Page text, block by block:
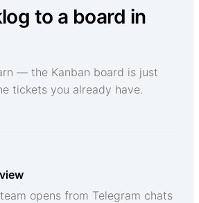
to a board in
— the Kanban board is just
tickets you already have.
opens from Telegram chats